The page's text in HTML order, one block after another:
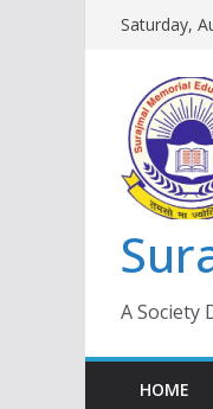
SkipSaturday,
A Society
HOME